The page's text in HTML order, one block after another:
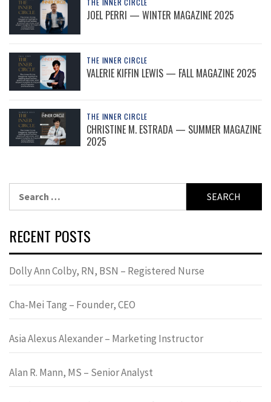
JOEL PERRI — WINTER MAGAZINE 2025
THE INNER CIRCLE
VALERIE KIFFIN LEWIS — FALL MAGAZINE 2025
THE INNER CIRCLE
CHRISTINE M. ESTRADA — SUMMER MAGAZINE
2025
for:
RECENT POSTS
Dolly Ann Colby, RN, BSN – Registered Nurse
Cha-Mei Tang – Founder, CEO
Asia Alexus Alexander – Marketing Instructor
Alan R. Mann, MS – Senior Analyst